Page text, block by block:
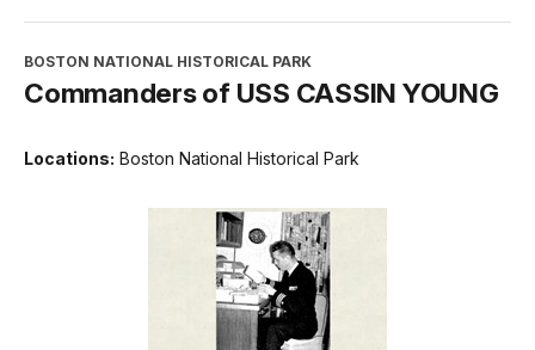
BOSTON NATIONAL HISTORICAL PARK
Commanders of USS CASSIN YOUNG
Locations: Boston National Historical Park